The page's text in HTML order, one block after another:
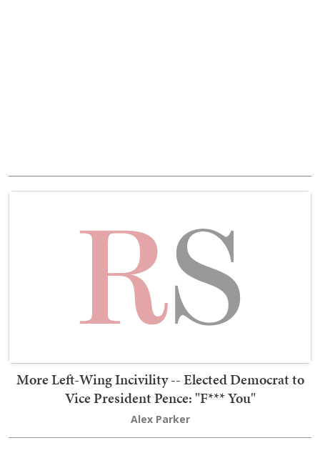
More Left-Wing Incivility -- Elected Democrat to
Vice President Pence: "F*** You"
Alex Parker